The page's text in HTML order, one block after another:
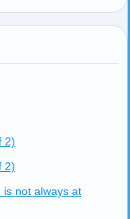
2)
2)
not always at